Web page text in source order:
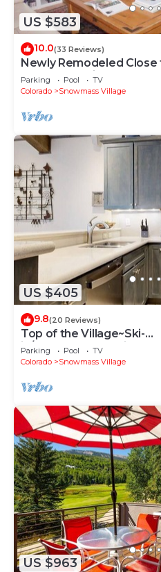
US $583
10.0(33 Reviews)
Newly Remodeled
Snowmass Village
Parking Pool
TV
Colorado
Snowmass Village
US $405
9.8(20 Reviews)
Top of the Village~Ski-
in/
Parking Pool
TV
Colorado
Snowmass Village
US $963